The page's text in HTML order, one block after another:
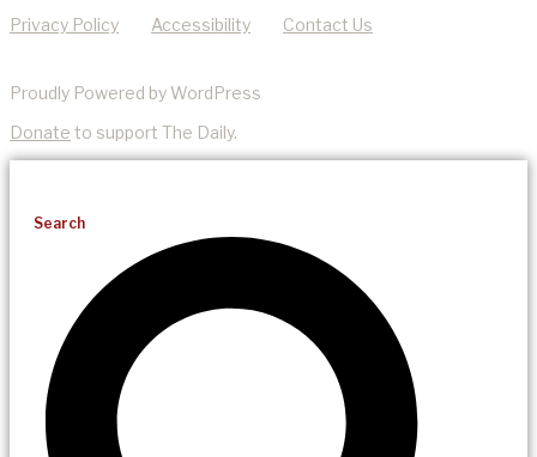
Privacy Policy Accessibility Contact Us
Proudly Powered by WordPress
Donate to support The Daily.
Search